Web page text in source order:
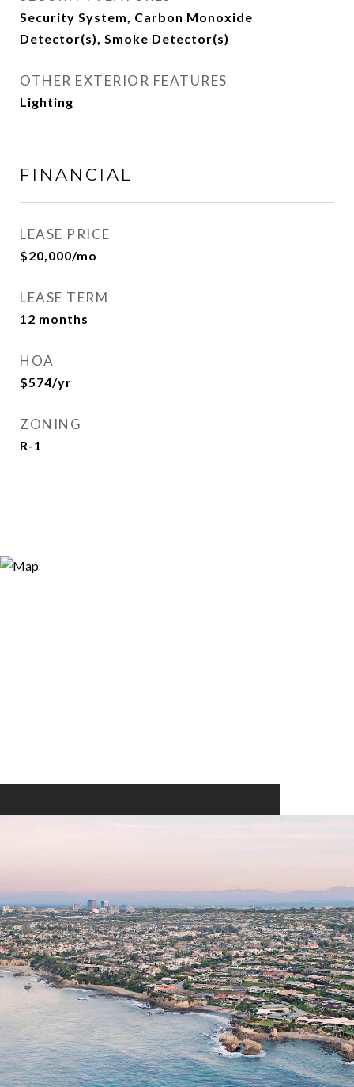
Security System, Carbon Monoxide
Detector(s), Smoke Detector(s)
OTHER EXTERIOR FEATURES
Lighting
FINANCIAL
LEASE PRICE
$20,000/mo
LEASE TERM
12 months
HOA
$574/yr
ZONING
R-1